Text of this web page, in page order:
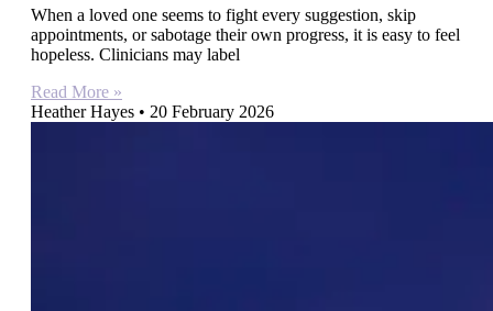
When a loved one seems to fight every suggestion, skip
appointments, or sabotage their own progress, it is easy to feel
hopeless. Clinicians may label
Read More »
Heather Hayes
20 February 2026